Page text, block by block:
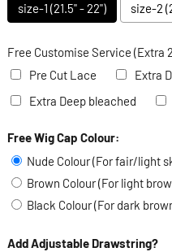
size-1 (21.5" - 22")
size-2
Free Customise Service (Extra
Pre Cut Lace
Extra
Extra Deep bleached
Selection will addto the price
Free Wig Cap Colour:
Nude Colour (For fair/light
Brown Colour (For light
Black Colour (For dark
Add Adjustable Drawstring?